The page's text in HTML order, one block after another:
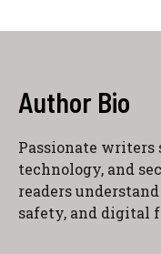
Author Bio
Passionate
technology, and
readers
safety, and digital